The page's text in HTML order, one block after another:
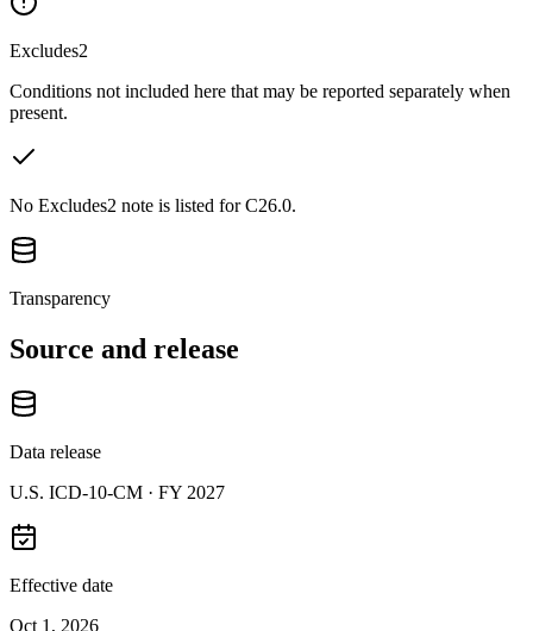
Excludes2
Conditions not included here that may be reported separately when
present.
No Excludes2 note is listed for C26.0.
Transparency
Source and release
Data release
U.S. ICD-10-CM · FY 2027
Effective date
Oct 1, 2026